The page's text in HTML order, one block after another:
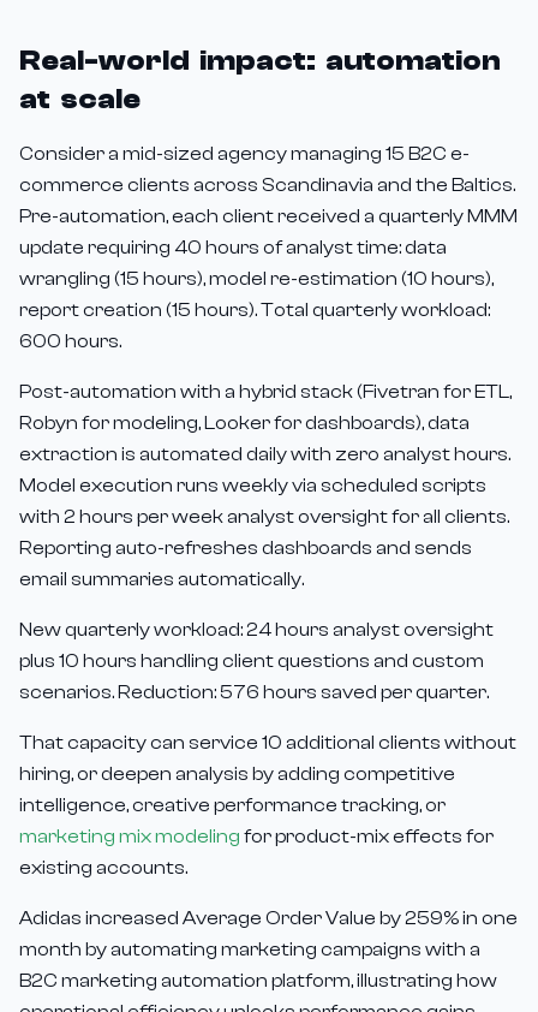
Real-world impact: automation
at scale
Consider a mid-sized agency managing 15 B2C e-
commerce clients across Scandinavia and the Baltics.
Pre-automation, each client received a quarterly MMM
update requiring 40 hours of analyst time: data
wrangling (15 hours), model re-estimation (10 hours),
report creation (15 hours). Total quarterly workload:
600 hours.
Post-automation with a hybrid stack (Fivetran for ETL,
Robyn for modeling, Looker for dashboards), data
extraction is automated daily with zero analyst hours.
Model execution runs weekly via scheduled scripts
with 2 hours per week analyst oversight for all clients.
Reporting auto-refreshes dashboards and sends
email summaries automatically.
New quarterly workload: 24 hours analyst oversight
plus 10 hours handling client questions and custom
scenarios. Reduction: 576 hours saved per quarter.
That capacity can service 10 additional clients without
hiring, or deepen analysis by adding competitive
intelligence, creative performance tracking, or
marketing mix modeling for product-mix effects for
existing accounts.
Adidas increased Average Order Value by 259% in one
month by automating marketing campaigns with a
B2C marketing automation platform, illustrating how